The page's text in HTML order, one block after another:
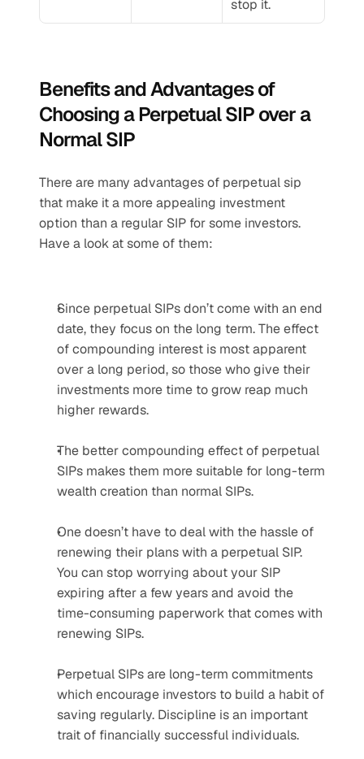
stop it.
Benefits and Advantages of
Choosing a Perpetual SIP over a
Normal SIP
There are many advantages of perpetual sip
that make it a more appealing investment
option than a regular SIP for some investors.
Have a look at some of them:
Since perpetual SIPs don’t come with an end
date, they focus on the long term. The effect
of compounding interest is most apparent
over a long period, so those who give their
investments more time to grow reap much
higher rewards.
The better compounding effect of perpetual
SIPs makes them more suitable for long-term
wealth creation than normal SIPs.
One doesn’t have to deal with the hassle of
renewing their plans with a perpetual SIP.
You can stop worrying about your SIP
expiring after a few years and avoid the
time-consuming paperwork that comes with
renewing SIPs.
Perpetual SIPs are long-term commitments
which encourage investors to build a habit of
saving regularly. Discipline is an important
trait of financially successful individuals.